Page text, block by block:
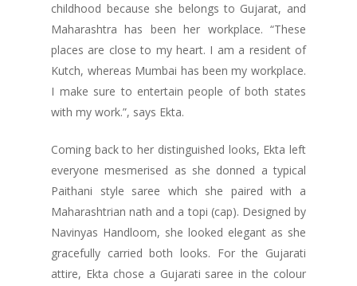
childhood because she belongs to Gujarat, and
Maharashtra has been her workplace. “These
places are close to my heart. I am a resident of
Kutch, whereas Mumbai has been my workplace.
I make sure to entertain people of both states
with my work.”, says Ekta.
Coming back to her distinguished looks, Ekta left
everyone mesmerised as she donned a typical
Paithani style saree which she paired with a
Maharashtrian nath and a topi (cap). Designed by
Navinyas Handloom, she looked elegant as she
gracefully carried both looks. For the Gujarati
attire, Ekta chose a Gujarati saree in the colour